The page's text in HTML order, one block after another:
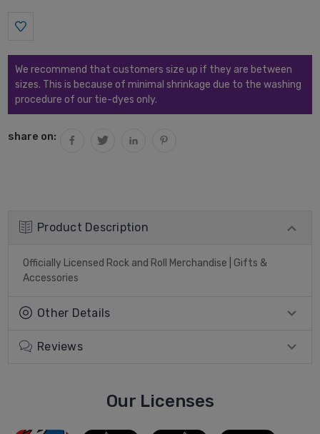
Current
Stock:
We recommend that customers size up if they are between
sizes. This is because of minimal shrinkage due to the washing
procedure of our tie-dyes only.
share on:
Product Description
Officially Licensed Rock and Roll Merchandise | Gifts &
Accessories
Other Details
Reviews
Our Licenses